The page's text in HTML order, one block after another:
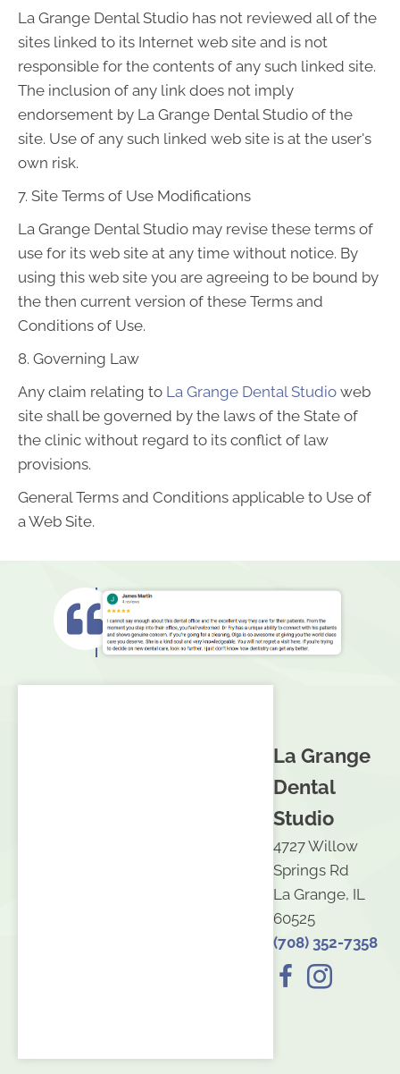
La Grange Dental Studio has not reviewed all of the
sites linked to its Internet web site and is not
responsible for the contents of any such linked site.
The inclusion of any link does not imply
endorsement by La Grange Dental Studio of the
site. Use of any such linked web site is at the user's
own risk.
7. Site Terms of Use Modifications
La Grange Dental Studio may revise these terms of
use for its web site at any time without notice. By
using this web site you are agreeing to be bound by
the then current version of these Terms and
Conditions of Use.
8. Governing Law
Any claim relating to La Grange Dental Studio web
site shall be governed by the laws of the State of
the clinic without regard to its conflict of law
provisions.
General Terms and Conditions applicable to Use of
a Web Site.
La Grange
Dental
Studio
4727 Willow
Springs Rd
La Grange, IL
60525
(708) 352-7358